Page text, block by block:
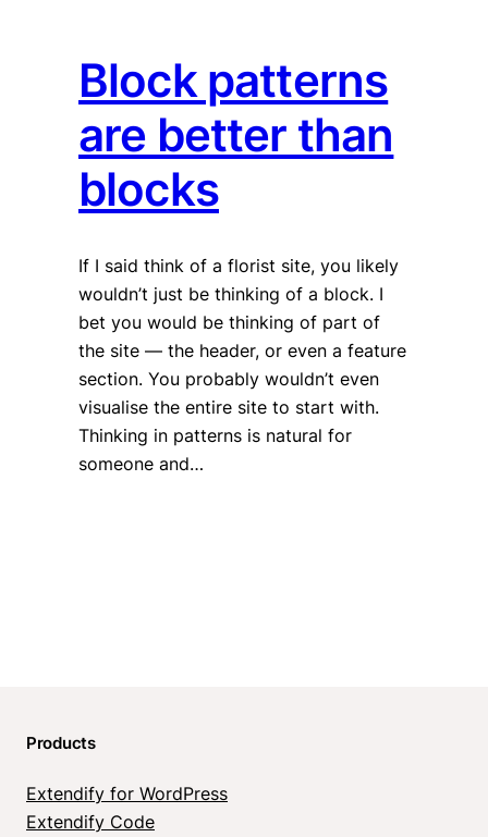
Block patterns
are better than
blocks
If I said think of a florist site, you likely
wouldn’t just be thinking of a block. I
bet you would be thinking of part of
the site — the header, or even a feature
section. You probably wouldn’t even
visualise the entire site to start with.
Thinking in patterns is natural for
someone and…
Products
Extendify for WordPress
Extendify Code